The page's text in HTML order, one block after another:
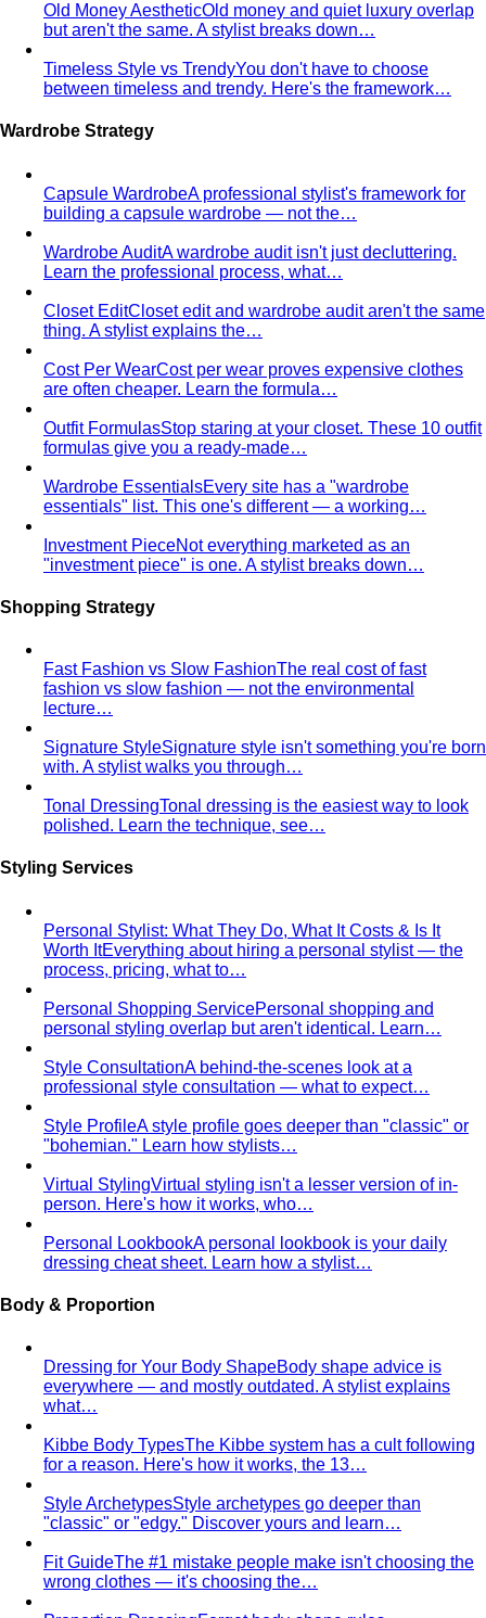
Oval Body Shape (Men)Fuller midsection, rounder
shoulders and legs do the talking.